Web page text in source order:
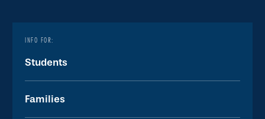
INFO FOR:
Students
Families